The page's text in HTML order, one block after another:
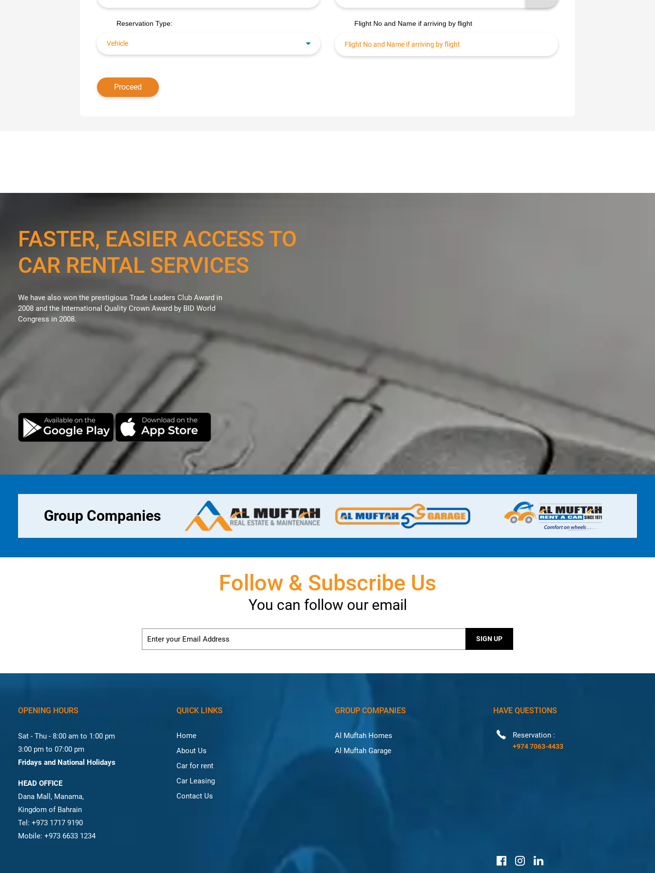
Reservation Type: Flight No and Name if arriving by flight
FASTER, EASIER ACCESS TO
CAR RENTAL SERVICES
We have also won the prestigious Trade Leaders Club Award in
2008 and the International Quality Crown Award by BID World
Congress in 2008.
Group Companies
Follow & Subscribe Us
You can follow our email
OPENING HOURS
Sat - Thu - 8:00 am to 1:00 pm
3:00 pm to 07:00 pm
Fridays and National Holidays
HEAD OFFICE
Dana Mall, Manama,
Kingdom of Bahrain
Tel: +973 1717 9190
Mobile: +973 6633 1234
QUICK LINKS
Home
About Us
Car for rent
Car Leasing
Contact Us
GROUP COMPANIES
Al Muftah Homes
Al Muftah Garage
HAVE QUESTIONS
Reservation :
+974 7063-4433